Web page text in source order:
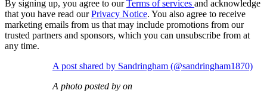
By signing up, you agree to ourTerms of services and acknowledge
that you have read ourPrivacy Notice. You also agree to receive
marketing emails from us that may include promotions from our
trusted partners and sponsors, which you can unsubscribe from at
any time.
A post shared by Sandringham (@sandringham1870)
A photo posted by on